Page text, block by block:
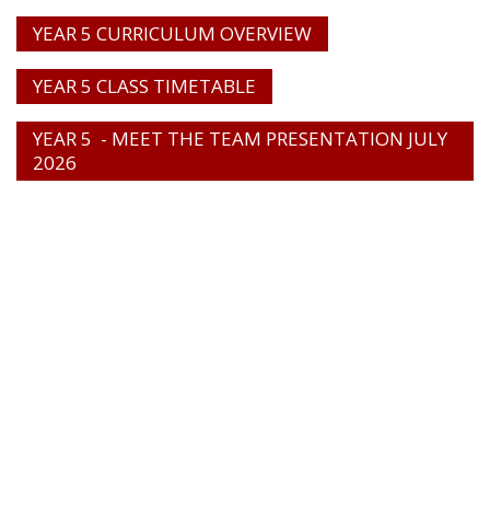
YEAR 5 CURRICULUM OVERVIEW
YEAR 5 CLASS TIMETABLE
YEAR 5 - MEET THE TEAM PRESENTATION JULY
2026